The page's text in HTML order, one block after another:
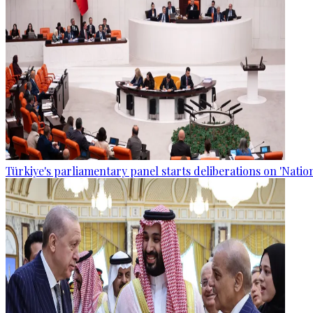
Türkiye's parliamentary panel starts deliberations on